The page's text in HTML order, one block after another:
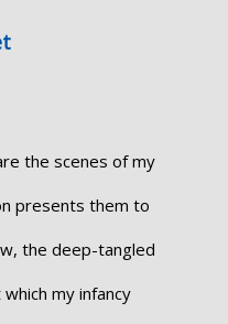
the scenes of my
presents them to
the deep-tangled
my infancy